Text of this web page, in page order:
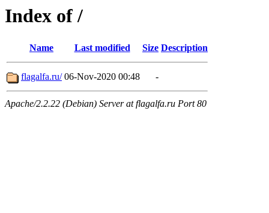
Index of /
Name Last modified Size Description
flagalfa.ru/ 06-Nov-2020 00:48 -
Apache/2.2.22 (Debian) Server at flagalfa.ru Port 80